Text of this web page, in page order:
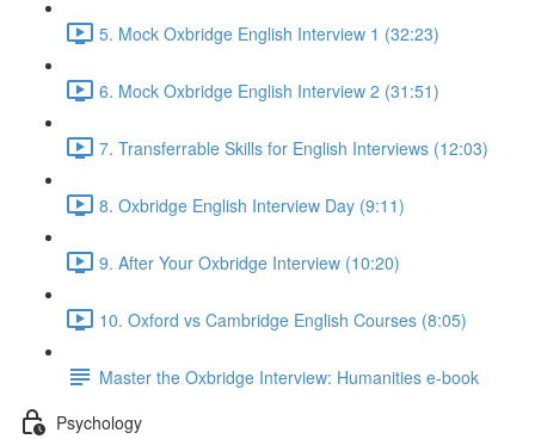
5. Mock Oxbridge English Interview 1 (32:23)
6. Mock Oxbridge English Interview 2 (31:51)
7. Transferrable Skills for English Interviews (12:03)
8. Oxbridge English Interview Day (9:11)
9. After Your Oxbridge Interview (10:20)
10. Oxford vs Cambridge English Courses (8:05)
Master the Oxbridge Interview: Humanities e-book
Psychology